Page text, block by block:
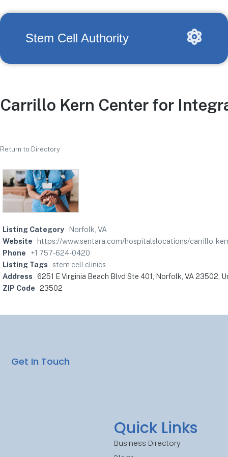
Stem Cell Authority
Carrillo Kern Center for
Return to Directory
Listing Category
Norfolk, VA
Website
https://www.sentara.com/hospitalslocations/carrillo-
Phone
+1 757-624-0420
Listing Tags
stem cell clinics
Address 6251 E Virginia Beach Blvd Ste 401, Norfolk, VA 23502,
ZIP Code 23502
Quick Links
Business Directory
Get In Touch